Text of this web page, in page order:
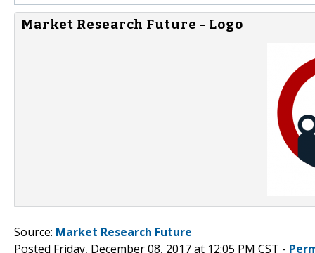
Market Research Future - Logo
Source: Market Research Future
Posted Friday, December 08, 2017 at 12:05 PM CST -